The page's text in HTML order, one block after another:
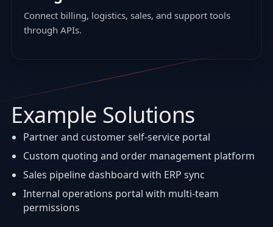
Connect billing, logistics, sales, and support tools
through APIs.
Example Solutions
Partner and customer self-service portal
Custom quoting and order management platform
Sales pipeline dashboard with ERP sync
Internal operations portal with multi-team
permissions